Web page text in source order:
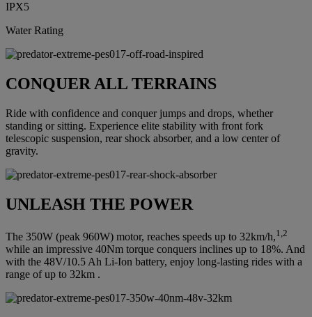
IPX5
Water Rating
CONQUER ALL TERRAINS
Ride with confidence and conquer jumps and drops, whether
standing or sitting. Experience elite stability with front fork
telescopic suspension, rear shock absorber, and a low center of
gravity.
UNLEASH THE POWER
The 350W (peak 960W) motor, reaches speeds up to 32km/h,1,2
while an impressive 40Nm torque conquers inclines up to 18%. And
with the 48V/10.5 Ah Li-Ion battery, enjoy long-lasting rides with a
range of up to 32km .